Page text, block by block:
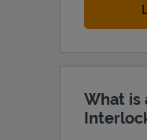
What is